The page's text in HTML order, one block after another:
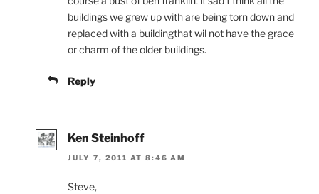
buildings we grew up with are being torn down and
replaced with a buildingthat wil not have the grace
or charm of the older buildings.
Reply
Ken Steinhoff
JULY 7, 2011 AT 8:46 AM
Steve,